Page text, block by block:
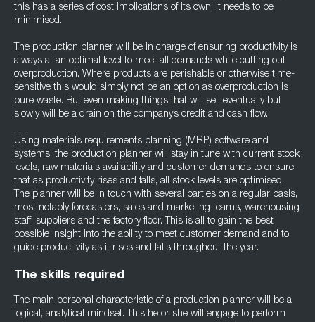
this has a series of cost implications of its own, it needs to be
minimised.
The production planner will be in charge of ensuring productivity is
always at an optimal level to meet all demands while cutting out
overproduction. Where products are perishable or otherwise time-
sensitive this would simply not be an option as overproduction is
pure waste. But even making things that will sell eventually but
slowly will be a drain on the company’s credit and cash flow.
Using materials requirements planning (MRP) software and
systems, the production planner will stay in tune with current stock
levels, raw materials availability and customer demands to ensure
that as productivity rises and falls, all stock levels are optimised.
The planner will be in touch with several parties on a regular basis,
most notably forecasters, sales and marketing teams, warehousing
staff, suppliers and the factory floor. This is all to gain the best
possible insight into the ability to meet customer demand and to
guide productivity as it rises and falls throughout the year.
The skills required
The main personal characteristic of a production planner will be a
logical, analytical mindset. This he or she will engage to perform